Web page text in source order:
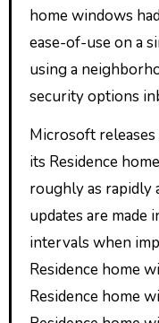
home windows
ease-of-use on a
using a
security options
Microsoft
its Residence
roughly as rapidly
updates are made
intervals when
Residence home
Residence home